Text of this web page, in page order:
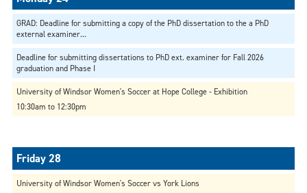
GRAD: Deadline for submitting a copy of the PhD dissertation to the a PhD
external examiner...
Deadline for submitting dissertations to PhD ext. examiner for Fall 2026
graduation and Phase I
University of Windsor Women's Soccer at Hope College - Exhibition
10:30am to 12:30pm
University of Windsor Women's Soccer vs York Lions